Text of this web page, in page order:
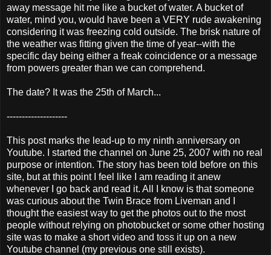
away message hit me like a bucket of water. A bucket of
water, mind you, would have been a VERY rude awakening
considering it was freezing cold outside. The brisk nature of
the weather was fitting given the time of year--with the
specific day being either a freak coincidence or a message
from powers greater than we can comprehend.
The date? It was the 25th of March...
--------------------
This post marks the lead-up to my ninth anniversary on
Youtube. I started the channel on June 25, 2007 with no real
purpose or intention. The story has been told before on this
site, but at this point I feel like I am reading it anew
whenever I go back and read it. All I know is that someone
was curious about the Twin Brace from Liveman and I
thought the easiest way to get the photos out to the most
people without relying on photobucket or some other hosting
site was to make a short video and toss it up on a new
Youtube channel (my previous one still exists).